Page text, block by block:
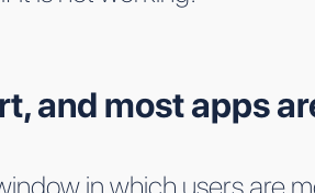
and most apps
in which users are